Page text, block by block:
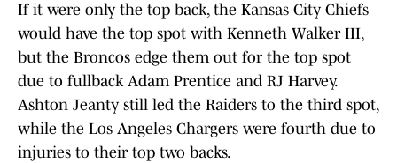
If it were only the top back, the Kansas City Chiefs
would have the top spot with Kenneth Walker III,
but the Broncos edge them out for the top spot
due to fullback Adam Prentice and RJ Harvey.
Ashton Jeanty still led the Raiders to the third spot,
while the Los Angeles Chargers were fourth due to
injuries to their top two backs.